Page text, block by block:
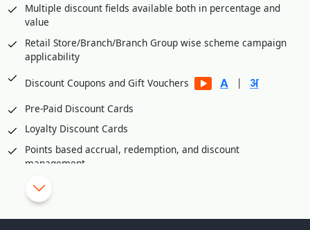
Integration Partners
Unicommerce
Vinculum
eShipz
True Value E Commerce Private Limited
Rubicon
Multiple discount fields available both in percentage and
value
Retail Store/Branch/Branch Group wise scheme campaign
applicability
Discount Coupons and Gift Vouchers
|
Pre-Paid Discount Cards
Loyalty Discount Cards
Points based accrual, redemption, and discount
management
Retail Customer wise Birthday/Anniversary Discounts
Skip/disallow discounts on fresh stock/inventory